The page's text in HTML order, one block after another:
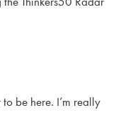
to be here. I’m really